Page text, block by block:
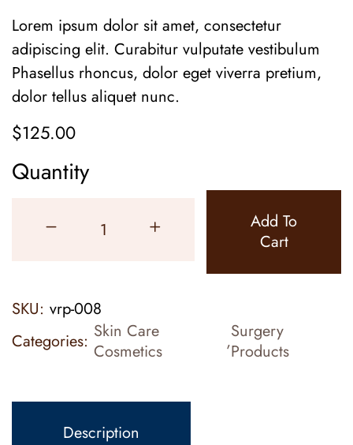
Lorem ipsum dolor sit amet, consectetur
adipiscing elit. Curabitur vulputate vestibulum
Phasellus rhoncus, dolor eget viverra pretium,
dolor tellus aliquet nunc.
$125.00
Quantity
Add To
Cart
SKU: vrp-008
Categories: Skin Care
Cosmetics
,Surgery
Products
Description